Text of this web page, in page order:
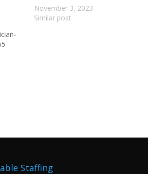
November 3, 2023
Similar post
Staffing